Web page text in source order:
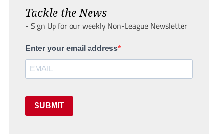
Tackle the News
- Sign Up for our weekly Non-League Newsletter
Enter your email address
SUBMIT